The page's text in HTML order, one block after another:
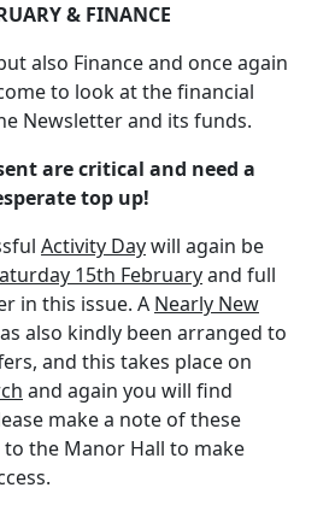
& FINANCE
also Finance and once again
to look at the financial
Newsletter and its funds.
are critical and need a
top up!
Activity Daywill again be
15th Februaryand full
in this issue. A Nearly New
also kindly been arranged to
and this takes place on
and again you will find
make a note of these
the Manor Hall to make